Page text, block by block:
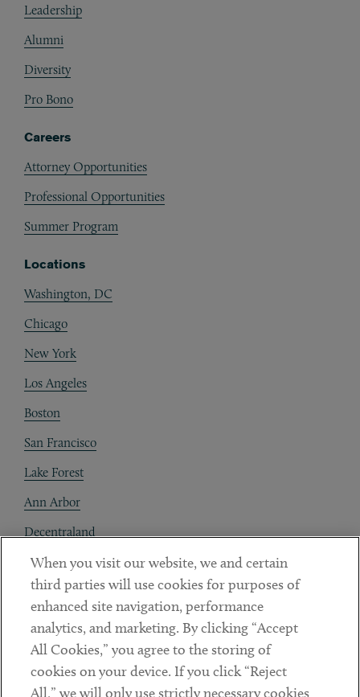
Leadership
Alumni
Diversity
Pro Bono
Careers
Attorney Opportunities
Professional Opportunities
Summer Program
Locations
Washington, DC
Chicago
New York
Los Angeles
Boston
San Francisco
Lake Forest
Ann Arbor
Decentraland
Contact
Client Payments
Subscribe
Social
When you visit our website, we and certain
third parties will use cookies for purposes of
enhanced site navigation, performance
analytics, and marketing. By clicking “Accept
All Cookies,” you agree to the storing of
cookies on your device. If you click “Reject
All,” we will only use strictly necessary cookies